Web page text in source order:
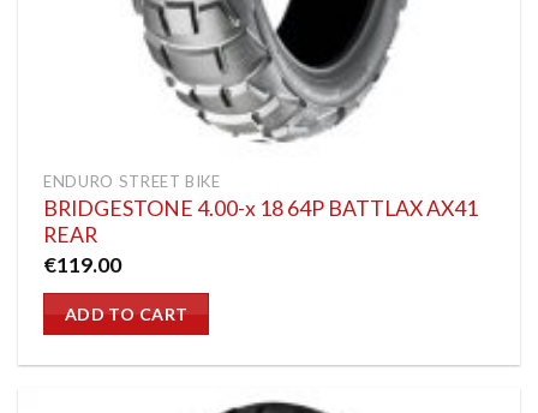
ENDURO STREET BIKE
BRIDGESTONE 4.00-x 18 64P BATTLAX AX41
REAR
€119.00
ADD TO CART